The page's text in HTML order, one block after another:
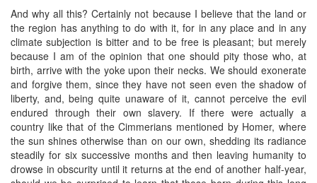
And why all this? Certainly not because I believe that the land or
the region has anything to do with it, for in any place and in any
climate subjection is bitter and to be free is pleasant; but merely
because I am of the opinion that one should pity those who, at
birth, arrive with the yoke upon their necks. We should exonerate
and forgive them, since they have not seen even the shadow of
liberty, and, being quite unaware of it, cannot perceive the evil
endured through their own slavery. If there were actually a
country like that of the Cimmerians mentioned by Homer, where
the sun shines otherwise than on our own, shedding its radiance
steadily for six successive months and then leaving humanity to
drowse in obscurity until it returns at the end of another half-year,